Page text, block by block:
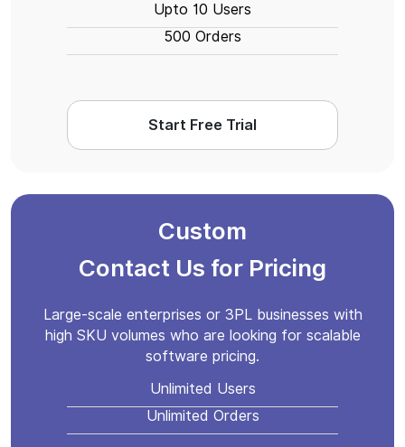
Upto 10 Users
500 Orders
Start Free Trial
Custom
Contact Us for Pricing
Large-scale enterprises or 3PL businesses with
high SKU volumes who are looking for scalable
software pricing.
Unlimited Users
Unlimited Orders